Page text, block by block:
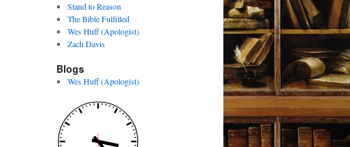
Stand to Reason
The Bible Fulfilled
Wes Huff (Apologist)
Zach Davis
Blogs
Wes Huff (Apologist)